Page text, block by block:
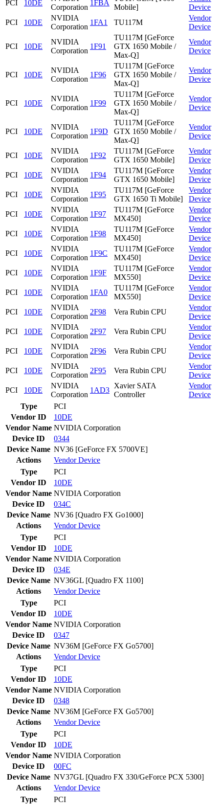
PCI 10DE
Corporation
1FBA
Mobile]
Device
PCI
10DE
NVIDIA
Corporation
1FA1 TU117M
Vendor
Device
PCI 10DE
NVIDIA
Corporation
1F91
TU117M [GeForce
GTX 1650 Mobile /
Max-Q]
Vendor
Device
PCI 10DE
NVIDIA
Corporation
1F96
TU117M [GeForce
GTX 1650 Mobile /
Max-Q]
Vendor
Device
PCI 10DE
NVIDIA
Corporation
1F99
TU117M [GeForce
GTX 1650 Mobile /
Max-Q]
Vendor
Device
PCI 10DE
NVIDIA
Corporation
1F9D
TU117M [GeForce
GTX 1650 Mobile /
Max-Q]
Vendor
Device
PCI 10DE
NVIDIA
Corporation
1F92
TU117M [GeForce
GTX 1650 Mobile]
Vendor
Device
PCI
10DE
NVIDIA
Corporation
1F94
TU117M [GeForce
GTX 1650 Mobile]
Vendor
Device
PCI
10DE
NVIDIA
Corporation
1F95
TU117M [GeForce
GTX 1650 Ti Mobile]
Vendor
Device
PCI
10DE
NVIDIA
Corporation
1F97
TU117M [GeForce
MX450]
Vendor
Device
PCI
10DE
NVIDIA
Corporation
1F98
TU117M [GeForce
MX450]
Vendor
Device
PCI
10DE
NVIDIA
Corporation
1F9C
TU117M [GeForce
MX450]
Vendor
Device
PCI
10DE
NVIDIA
Corporation
1F9F
TU117M [GeForce
MX550]
Vendor
Device
PCI
10DE
NVIDIA
Corporation
1FA0
TU117M [GeForce
MX550]
Vendor
Device
PCI
10DE
NVIDIA
Corporation
2F98 Vera Rubin CPU
Vendor
Device
PCI
10DE
NVIDIA
Corporation
2F97 Vera Rubin CPU
Vendor
Device
PCI
10DE
NVIDIA
Corporation
2F96 Vera Rubin CPU
Vendor
Device
PCI
10DE
NVIDIA
Corporation
2F95 Vera Rubin CPU
Vendor
Device
PCI
10DE
NVIDIA
Corporation
1AD3
Xavier SATA
Controller
Vendor
Device
Type
PCI
Vendor ID
10DE
Vendor Name NVIDIA Corporation
Device ID
0344
Device Name NV36 [GeForce FX 5700VE]
Actions
VendorDevice
Type
PCI
Vendor ID
10DE
Vendor Name NVIDIA Corporation
Device ID
034C
Device Name NV36 [Quadro FX Go1000]
Actions
VendorDevice
Type
PCI
Vendor ID
10DE
Vendor Name NVIDIA Corporation
Device ID
034E
Device Name NV36GL [Quadro FX 1100]
Actions
VendorDevice
Type
PCI
Vendor ID
10DE
Vendor Name NVIDIA Corporation
Device ID
0347
Device Name NV36M [GeForce FX Go5700]
Actions
VendorDevice
Type
PCI
Vendor ID
10DE
Vendor Name NVIDIA Corporation
Device ID
0348
Device Name NV36M [GeForce FX Go5700]
Actions
VendorDevice
Type
PCI
Vendor ID
10DE
Vendor Name NVIDIA Corporation
Device ID
00FC
Device Name NV37GL [Quadro FX 330/GeForce PCX 5300]
Actions
VendorDevice
Type
PCI